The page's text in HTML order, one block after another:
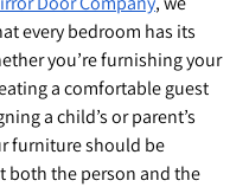
every bedroom has its
you’re furnishing your
a comfortable guest
a child’s or parent’s
furniture should be
both the person and the